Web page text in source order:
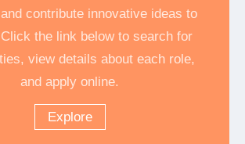
contribute innovative ideas to
the link below to search for
view details about each role,
and apply online.
Explore